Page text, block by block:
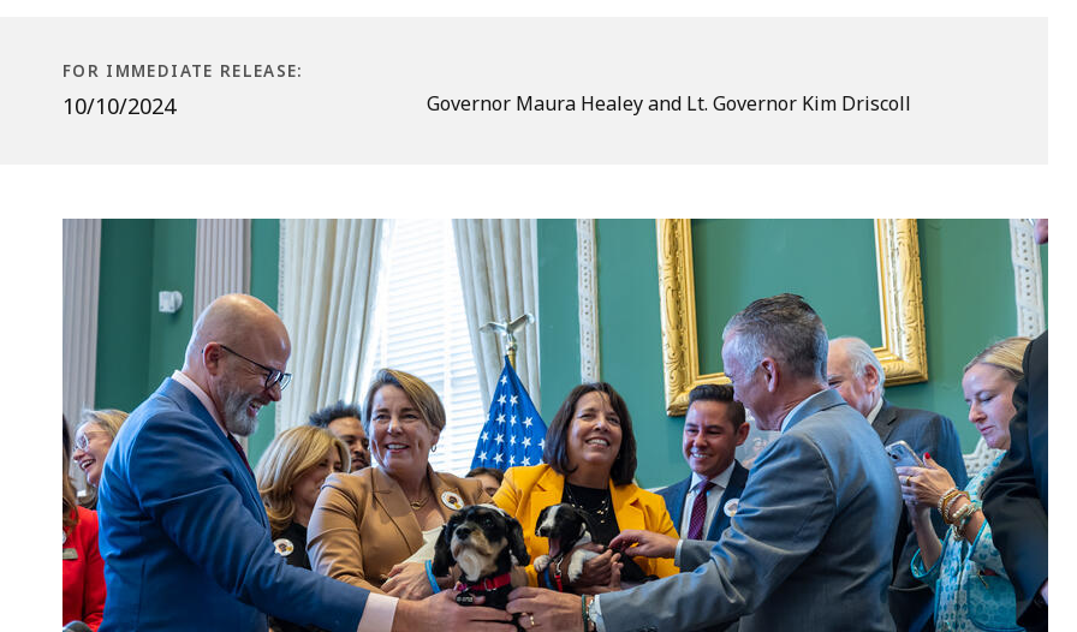
Staying
at
FOR IMMEDIATE RELEASE:
10/10/2024 Governor Maura Healey and Lt. Governor Kim Driscoll